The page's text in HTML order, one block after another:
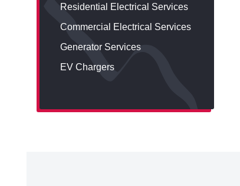
Residential Electrical Services
Commercial Electrical Services
Generator Services
EV Chargers